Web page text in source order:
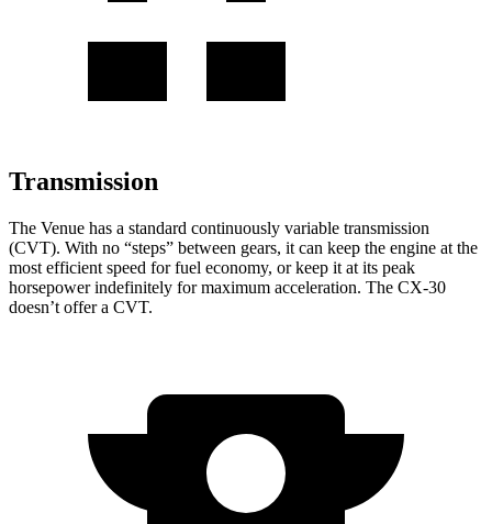
Transmission
The Venue has a standard continuously variable transmission
(CVT). With no “steps” between gears, it can keep the engine at the
most efficient speed for fuel economy, or keep it at its peak
horsepower indefinitely for maximum acceleration. The CX-30
doesn’t offer a CVT.